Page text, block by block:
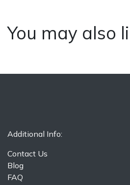
You may also
Additional Info:
Contact Us
Blog
FAQ